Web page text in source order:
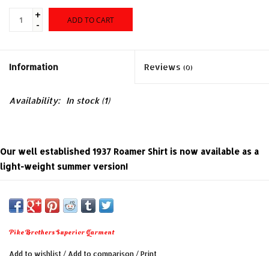
+
-
ADD TO CART
Information Reviews (0)
Availability: In stock(1)
Our well established 1937 Roamer Shirt is now available as a
light-weight summer version!
The cut is comfortable and makes this shirt the ideal
companion for summer adventures. We have chosen a light-
Pike Brothers Superior Garment
Add to wishlist / Add to comparison / Print